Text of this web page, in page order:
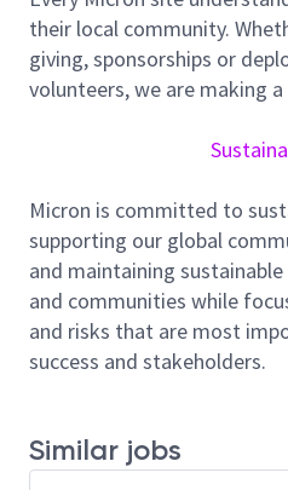
develop new tools to
the planning and reporting
the network. The ability to
impacts of manufacturing
information is ambiguous
Responsibilities
Lead network tool
benchmark
company’s deployed
functions in
their local community.
giving, sponsorships or
volunteers, we are making
Micron is committed to
supporting our global
and maintaining
and communities while
and risks that are most
success and stakeholders.
Similar jobs